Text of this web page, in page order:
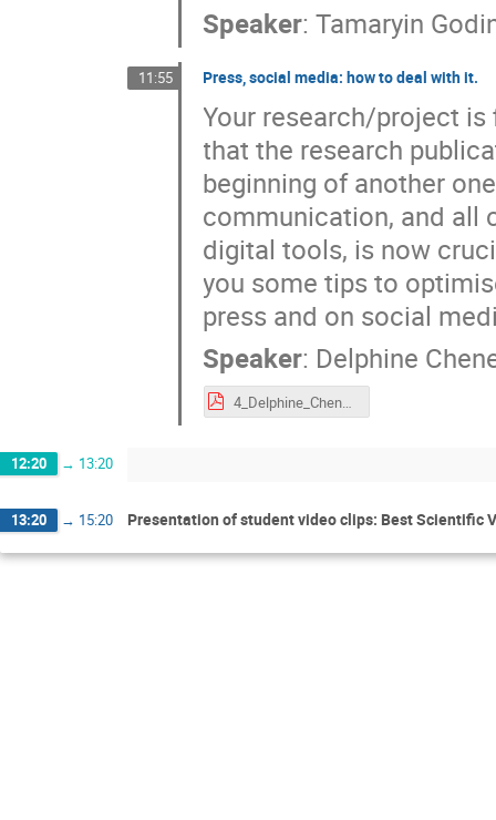
Speaker:Tamaryin
11:55 Press, social media: how to deal with it.
Your research/project is
that the research
beginning of another
communication, and all
digital tools, is now
you some tips to
press and on social
Speaker: Delphine
4_Delphine_Chenevier_EiroForum_School.pdf
12:20 → 13:20
13:20 → 15:20 Presentation of student video clips: Best Scientific